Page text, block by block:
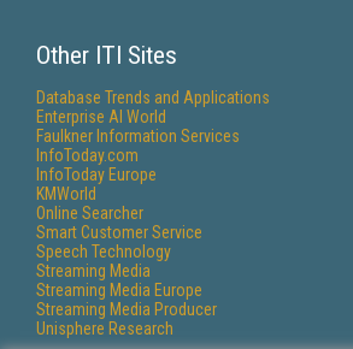
Other ITI Sites
Database Trends and Applications
Enterprise AI World
Faulkner Information Services
InfoToday.com
InfoToday Europe
KMWorld
Online Searcher
Smart Customer Service
Speech Technology
Streaming Media
Streaming Media Europe
Streaming Media Producer
Unisphere Research